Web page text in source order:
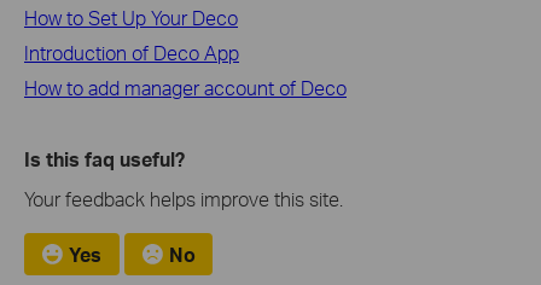
How to Set Up Your Deco
Introduction of Deco App
How to add manager account of Deco
Is this faq useful?
Your feedback helps improve this site.
Yes No